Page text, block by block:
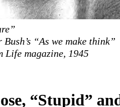
“As we make think”
Life magazine, 1945
“Stupid”